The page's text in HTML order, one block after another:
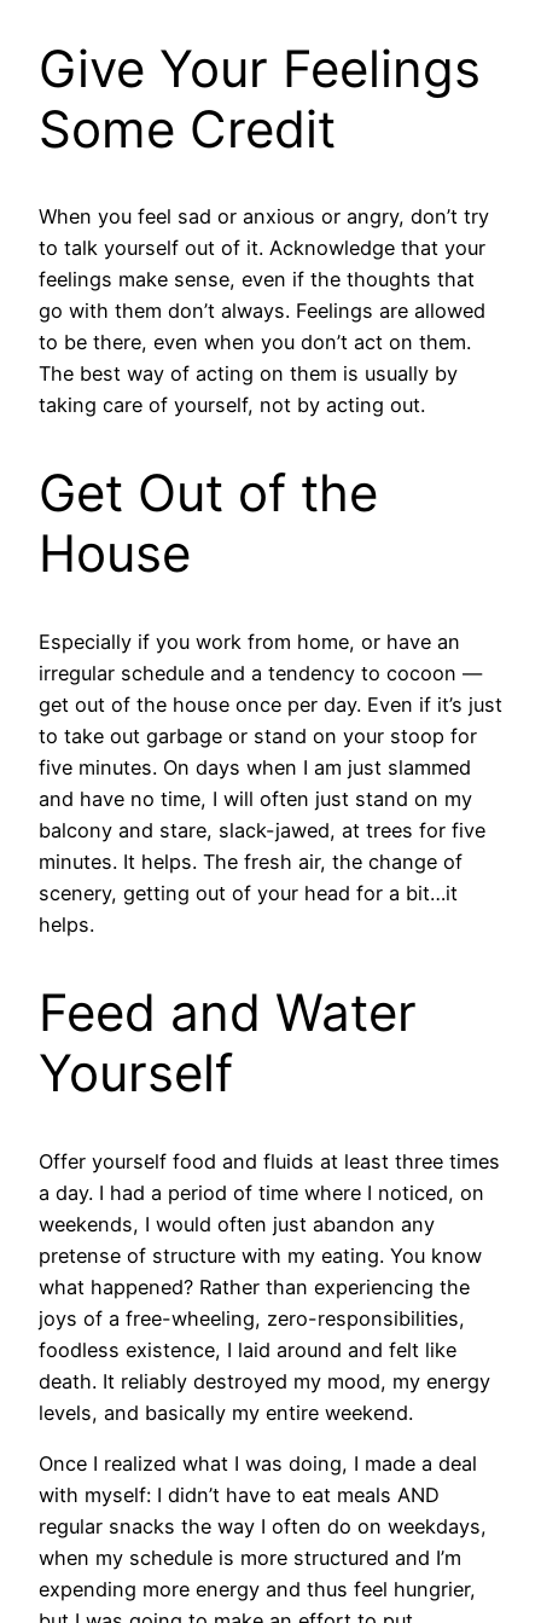
Give Your Feelings
Some Credit
When you feel sad or anxious or angry, don’t try
to talk yourself out of it. Acknowledge that your
feelings make sense, even if the thoughts that
go with them don’t always. Feelings are allowed
to be there, even when you don’t act on them.
The best way of acting on them is usually by
taking care of yourself, not by acting out.
Get Out of the
House
Especially if you work from home, or have an
irregular schedule and a tendency to cocoon —
get out of the house once per day. Even if it’s just
to take out garbage or stand on your stoop for
five minutes. On days when I am just slammed
and have no time, I will often just stand on my
balcony and stare, slack-jawed, at trees for five
minutes. It helps. The fresh air, the change of
scenery, getting out of your head for a bit…it
helps.
Feed and Water
Yourself
Offer yourself food and fluids at least three times
a day. I had a period of time where I noticed, on
weekends, I would often just abandon any
pretense of structure with my eating. You know
what happened? Rather than experiencing the
joys of a free-wheeling, zero-responsibilities,
foodless existence, I laid around and felt like
death. It reliably destroyed my mood, my energy
levels, and basically my entire weekend.
Once I realized what I was doing, I made a deal
with myself: I didn’t have to eat meals AND
regular snacks the way I often do on weekdays,
when my schedule is more structured and I’m
expending more energy and thus feel hungrier,